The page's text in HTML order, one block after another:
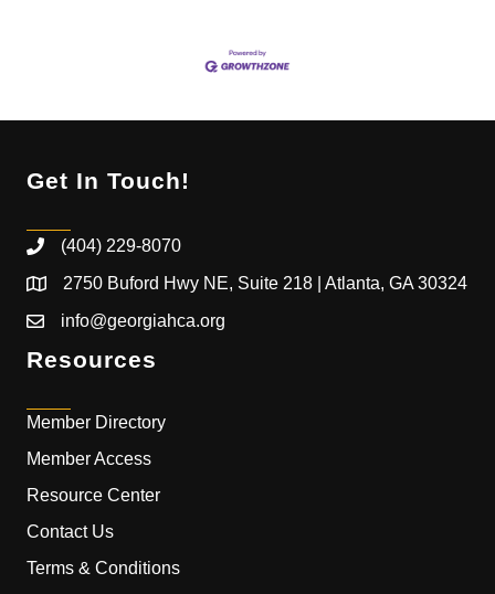
Get In Touch!
(404) 229-8070
2750 Buford Hwy NE, Suite 218 | Atlanta, GA 30324
info@georgiahca.org
Resources
Member Directory
Member Access
Resource Center
Contact Us
Terms & Conditions